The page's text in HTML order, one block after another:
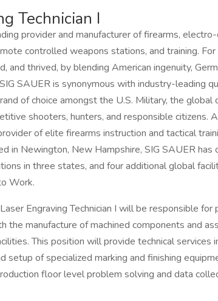
Technician I
provider and manufacturer of firearms,
controlled weapons stations, and training.
and thrived, by blending American ingenuity,
SAUER is synonymous with industry-leading
of choice amongst the U.S. Military, the global
shooters, hunters, and responsible citizens.
of elite firearms instruction and tactical
in Newington, New Hampshire, SIG SAUER
in three states, and four additional global
Work.
Engraving Technician I will be responsible for
the manufacture of machined components and
This position will provide technical services
setup of specialized marking and finishing
floor level problem solving and data